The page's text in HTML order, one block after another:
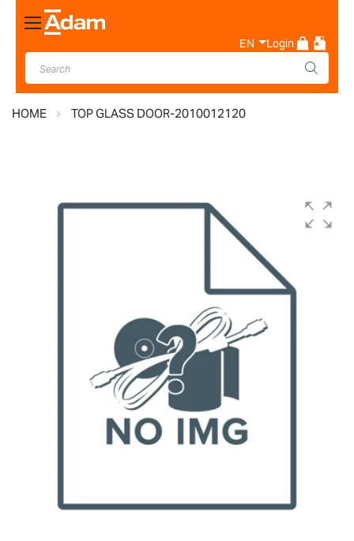
Toggle
Nav
EN Login
HOME TOP GLASS DOOR-2010012120